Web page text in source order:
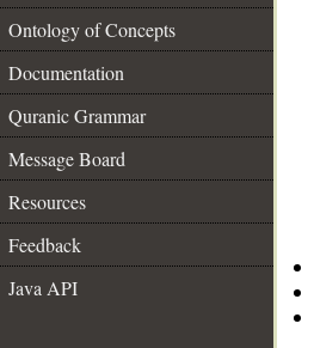
Ontology of Concepts
Documentation
Quranic Grammar
Message Board
Resources
Feedback
Java API